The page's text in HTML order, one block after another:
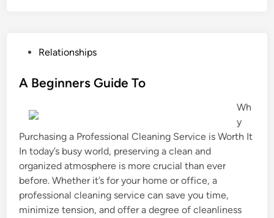
s
i
n
Relationships
A Beginners Guide To
Wh
y
Purchasing a Professional Cleaning Service is Worth It
In today’s busy world, preserving a clean and
organized atmosphere is more crucial than ever
before. Whether it’s for your home or office, a
professional cleaning service can save you time,
minimize tension, and offer a degree of cleanliness